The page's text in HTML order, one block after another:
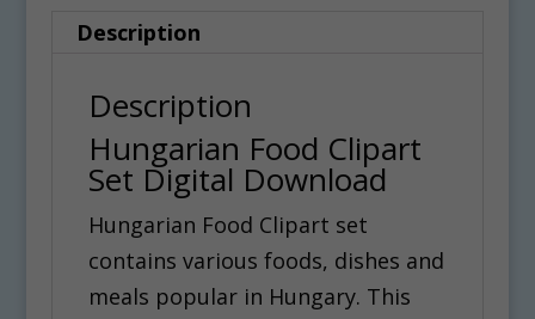
e
:
Description
Description
Hungarian Food Clipart
Set Digital Download
Hungarian Food Clipart set
contains various foods, dishes and
meals popular in Hungary. This